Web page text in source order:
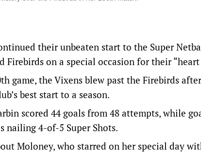
their unbeaten start to the Super
Firebirds on a special occasion for their
game, the Vixens blew past the Firebirds
best start to a season.
scored 44 goals from 48 attempts, while
nailing 4-of-5 Super Shots.
Moloney, who starred on her special day